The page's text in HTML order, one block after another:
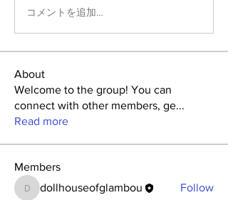
コメントを追加…
About
Welcome to the group! You can
connect with other members, ge...
Read more
Members
dollhouseofglambou
dollhouseofglambou
Follow